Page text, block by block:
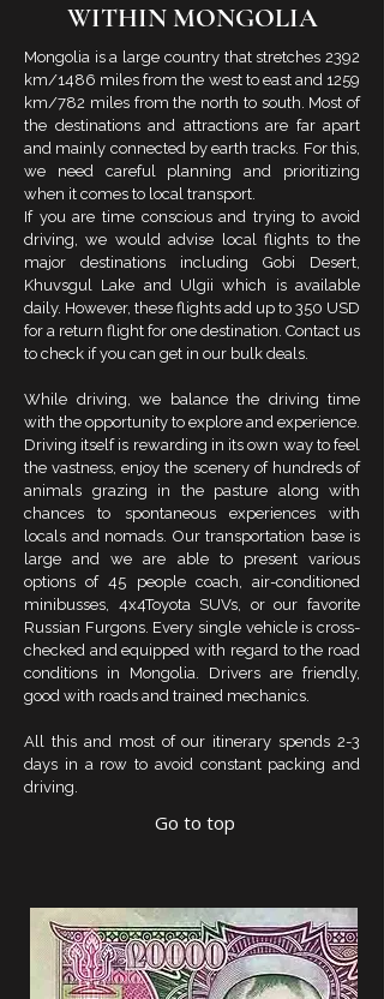
WITHIN MONGOLIA
Mongolia is a large country that stretches 2392
km/1486 miles from the west to east and 1259
km/782 miles from the north to south. Most of
the destinations and attractions are far apart
and mainly connected by earth tracks. For this,
we need careful planning and prioritizing
when it comes to local transport.
If you are time conscious and trying to avoid
driving, we would advise local flights to the
major destinations including Gobi Desert,
Khuvsgul Lake and Ulgii which is available
daily. However, these flights add up to 350 USD
for a return flight for one destination. Contact us
to check if you can get in our bulk deals.
While driving, we balance the driving time
with the opportunity to explore and experience.
Driving itself is rewarding in its own way to feel
the vastness, enjoy the scenery of hundreds of
animals grazing in the pasture along with
chances to spontaneous experiences with
locals and nomads. Our transportation base is
large and we are able to present various
options of 45 people coach, air-conditioned
minibusses, 4x4Toyota SUVs, or our favorite
Russian Furgons. Every single vehicle is cross-
checked and equipped with regard to the road
conditions in Mongolia. Drivers are friendly,
good with roads and trained mechanics.
All this and most of our itinerary spends 2-3
days in a row to avoid constant packing and
driving.
Go to top